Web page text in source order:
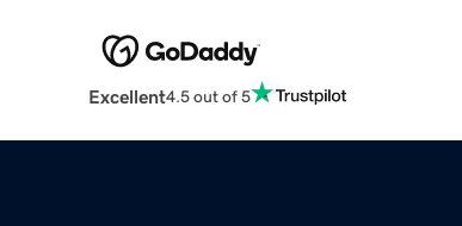
Excellent4.5 out of 5